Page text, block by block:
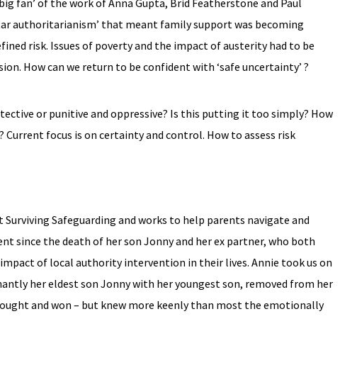
fan’ of the work of Anna Gupta, Brid Featherstone and Paul
authoritarianism’ that meant family support was becoming
risk. Issues of poverty and the impact of austerity had to be
How can we return to be confident with ‘safe uncertainty’ ?
or punitive and oppressive? Is this putting it too simply? How
focus is on certainty and control. How to assess risk
Surviving Safeguarding and works to help parents navigate and
since the death of her son Jonny and her ex partner, who both
of local authority intervention in their lives. Annie took us on
her eldest son Jonny with her youngest son, removed from her
and won – but knew more keenly than most the emotionally